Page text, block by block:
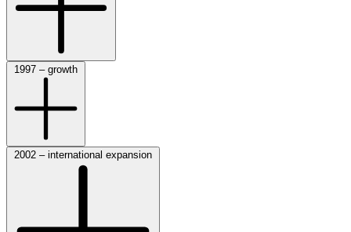
1997 – growth
2002 – international expansion